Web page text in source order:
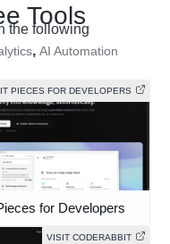
Tools
the following
, AI Automation
PIECES FOR DEVELOPERS
for Developers
VISIT CODERABBIT